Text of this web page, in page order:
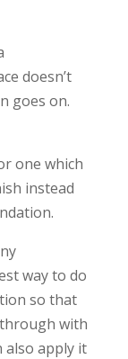
doesn’t
goes on.
one which
instead
way to do
so that
with
also apply it